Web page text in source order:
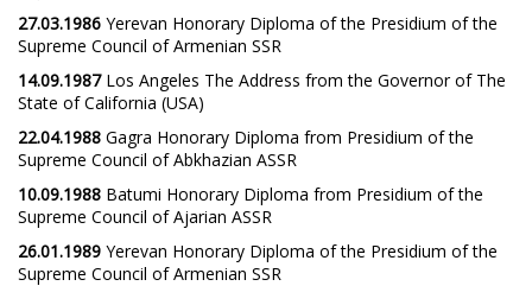
27.03.1986 Yerevan Honorary Diploma of the Presidium of the
Supreme Council of Armenian SSR
14.09.1987Los Angeles The Address from the Governor of The
State of California (USA)
22.04.1988 Gagra Honorary Diploma from Presidium of the
Supreme Council of Abkhazian ASSR
10.09.1988 Batumi Honorary Diploma from Presidium of the
Supreme Council of Ajarian ASSR
26.01.1989 Yerevan Honorary Diploma of the Presidium of the
Supreme Council of Armenian SSR